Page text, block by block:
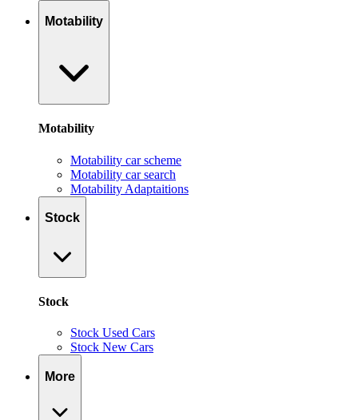
Motability
Motability
Motability car scheme
Motability car search
Motability Adaptaitions
Stock
Stock
Stock Used Cars
Stock New Cars
More